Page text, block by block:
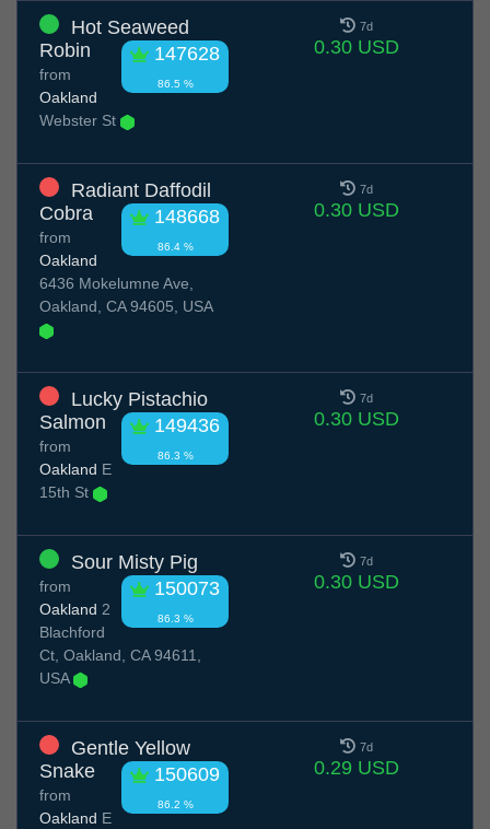
Hot Seaweed
Robin
147628
86.5 %
from
Oakland
Webster St
7d
0.30 USD
Radiant Daffodil
Cobra
148668
86.4 %
from
Oakland
6436 Mokelumne Ave,
Oakland, CA 94605, USA
7d
0.30 USD
Lucky Pistachio
Salmon
149436
86.3 %
from
Oakland E
15th St
7d
0.30 USD
Sour Misty Pig
150073
86.3 %
from
Oakland 2
Blachford
Ct, Oakland, CA 94611,
USA
7d
0.30 USD
Gentle Yellow
Snake
150609
86.2 %
from
Oakland E
7d
0.29 USD